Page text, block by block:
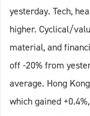
yesterday. Tech,
higher. Cyclical/
material, and
off -20% from
average. Hong
which gained